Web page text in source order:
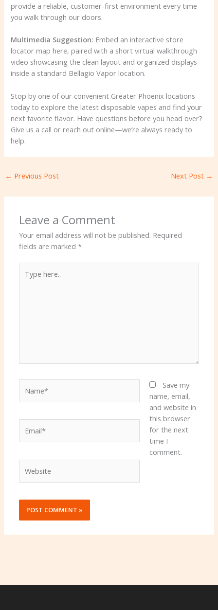
provide a reliable, customer-first environment every time
you walk through our doors.
Multimedia Suggestion: Embed an interactive store
locator map here, paired with a short virtual walkthrough
video showcasing the clean layout and organized displays
inside a standard Bellagio Vapor location.
Stop by one of our convenient Greater Phoenix locations
today to explore the latest disposable vapes and find your
next favorite flavor. Have questions before you head over?
Give us a call or reach out online—we’re always ready to
help.
← Previous Post Next Post →
Leave a Comment
Your email address will not be published. Required
fields are marked*
here..
Save my
name, email,
and website in
this browser
for the next
time I
comment.